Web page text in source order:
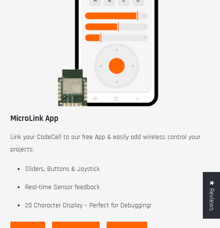
MicroLink App
Link your CodeCell to our free App & easily add wireless control your
projects:
Sliders, Buttons & Joystick
Real-time Sensor feedback
20 Character Display – Perfect for Debugging! ★ Reviews